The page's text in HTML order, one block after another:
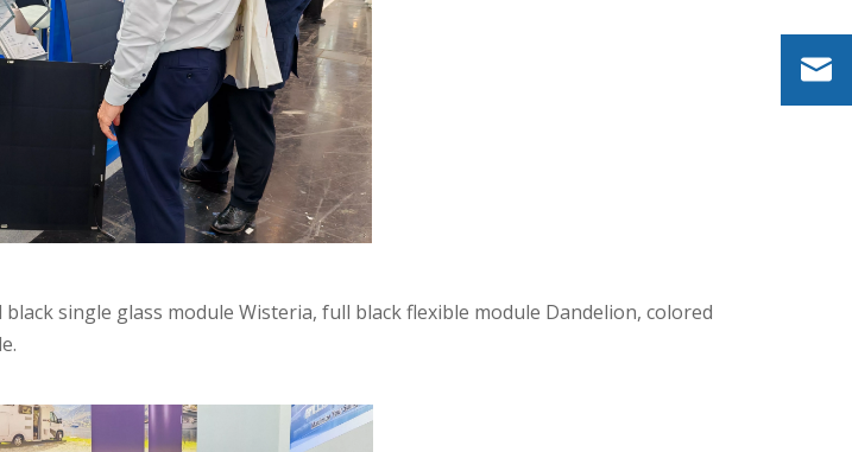
single glass module Wisteria, full black flexible module Dandelion, colored